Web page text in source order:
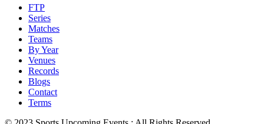
FTP
Series
Matches
Teams
By Year
Venues
Records
Blogs
Contact
Terms